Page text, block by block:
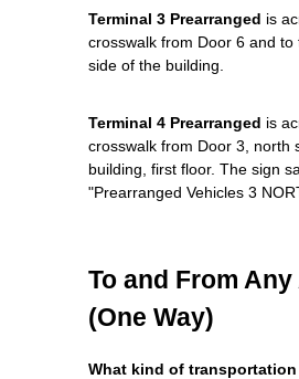
Terminal 3 Prearranged is
crosswalk from Door 6 and to
side of the building.
Terminal 4 Prearranged is
crosswalk from Door 3, north
building, first floor. The sign
"Prearranged Vehicles 3
To and From
(One Way)
What kind of